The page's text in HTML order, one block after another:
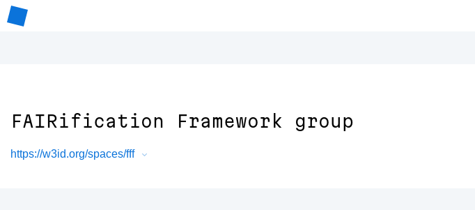
FAIRification Framework group
https://w3id.org/spaces/fff